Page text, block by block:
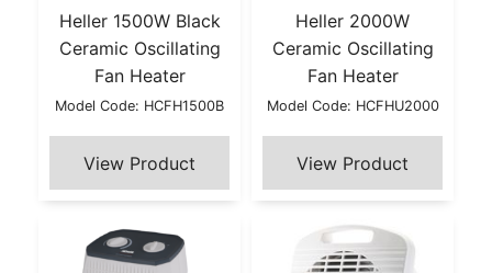
Heller 1500W Black
Ceramic Oscillating
Fan Heater
Model Code: HCFH1500B
Heller 2000W
Ceramic Oscillating
Fan Heater
Model Code: HCFHU2000